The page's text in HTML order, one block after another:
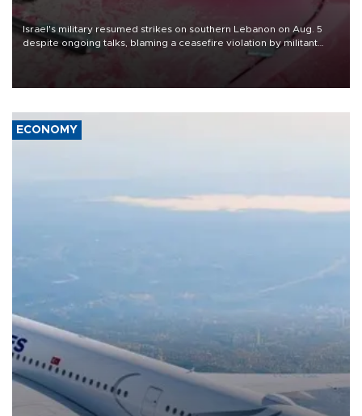
Israel's military resumed strikes on southern Lebanon on Aug. 5
despite ongoing talks, blaming a ceasefire violation by militant
group Hezbollah as Beirut said at least one person was killed.
ECONOMY